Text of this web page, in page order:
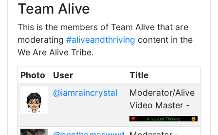
Team Alive
This is the members of Team Alive that are
moderating #aliveandthriving content in the
We Are Alive Tribe.
Photo User
Title
@iamraincrystal
Moderator/Alive
Video Master -